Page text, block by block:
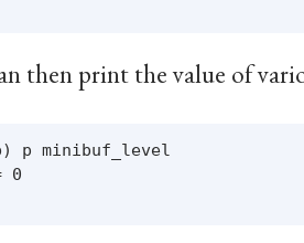
then print the value of
p minibuf_level
0